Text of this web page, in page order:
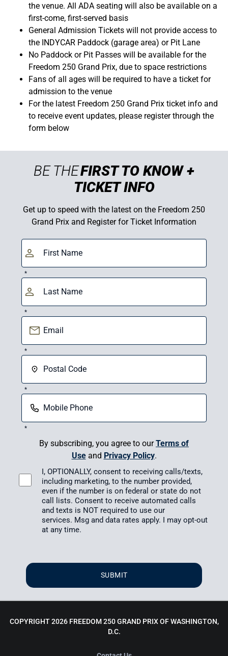
the venue. All ADA seating will also be available on a
first-come, first-served basis
General Admission Tickets will not provide access to
the INDYCAR Paddock (garage area) or Pit Lane
No Paddock or Pit Passes will be available for the
Freedom 250 Grand Prix, due to space restrictions
Fans of all ages will be required to have a ticket for
admission to the venue
For the latest Freedom 250 Grand Prix ticket info and
to receive event updates, please register through the
form below
BE THEFIRST TO KNOW +
TICKET INFO
Get up to speed with the latest on the Freedom 250
Grand Prix and Register for Ticket Information
*
*
*
*
*
By subscribing, you agree to ourTerms of
Use and Privacy Policy.
I, OPTIONALLY, consent to receiving calls/texts,
including marketing, to the number provided,
even if the number is on federal or state do not
call lists. Consent to receive automated calls
and texts is NOT required to use our
services. Msg and data rates apply. I may opt-out
at any time.
SUBMIT
COPYRIGHT 2026 FREEDOM 250 GRAND PRIX OF WASHINGTON,
D.C.